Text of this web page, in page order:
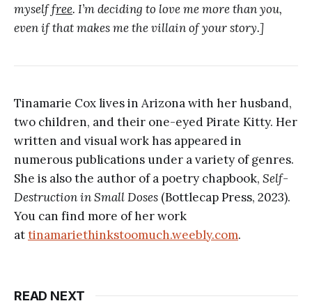
myself free. I’m deciding to love me more than you,
even if that makes me the villain of your story.]
Tinamarie Cox lives in Arizona with her husband,
two children, and their one-eyed Pirate Kitty. Her
written and visual work has appeared in
numerous publications under a variety of genres.
She is also the author of a poetry chapbook, Self-
Destruction in Small Doses (Bottlecap Press, 2023).
You can find more of her work
attinamariethinkstoomuch.weebly.com.
READ NEXT